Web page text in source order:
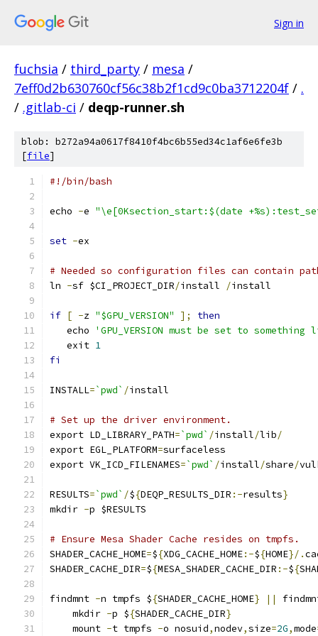
Sign in
fuchsia / third_party / mesa /
7eff0d2b630760cf56c38b2f1cd9c0ba3712204f / .
/ .gitlab-ci / deqp-runner.sh
blob: b272a94a0617f8410f4bc6b55ed34c1af6e6fe3b
[file]
#!/bin/bash
echo -e "\e[0Ksection_start:$(date
set -ex
# Needed so configuration files can contain
ln -sf $CI_PROJECT_DIR/install /install
if [ -z "$GPU_VERSION" ];
then
   echo
'GPU_VERSION must be set to
   exit
1
fi
INSTALL=`pwd` /install
# Set up the driver environment.
export LD_LIBRARY_PATH=`pwd` /install/lib/
export EGL_PLATFORM=surfaceless
export VK_ICD_FILENAMES=`pwd` /install/share/
RESULTS=`pwd` /${DEQP_RESULTS_DIR :-results}
mkdir -p $RESULTS
# Ensure Mesa Shader Cache resides on tmpfs.
SHADER_CACHE_HOME=${XDG_CACHE_HOME:-${HOME}/.
SHADER_CACHE_DIR=${MESA_SHADER_CACHE_DIR :-${
findmnt -n tmpfs ${SHADER_CACHE_HOME} ||
    mkdir
-p ${SHADER_CACHE_DIR}
    mount
-t tmpfs -o nosuid,nodev,size=2G,mode